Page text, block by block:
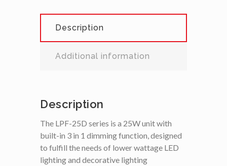
Description
Additional information
Description
The LPF-25D series is a 25W unit with
built-in 3 in 1 dimming function, designed
to fulfill the needs of lower wattage LED
lighting and decorative lighting